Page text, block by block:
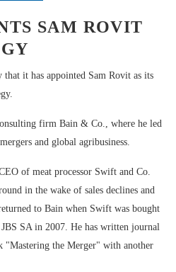
SAM ROVIT
that it has appointed Sam Rovit as its
firm Bain & Co., where he led
and global agribusiness.
of meat processor Swift and Co.
in the wake of sales declines and
to Bain when Swift was bought
SA in 2007. He has written journal
"Mastering the Merger" with another